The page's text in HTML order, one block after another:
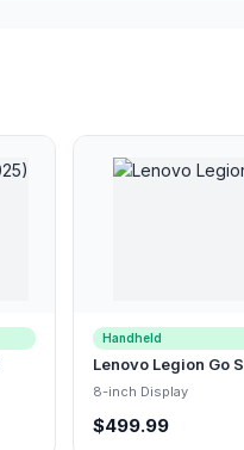
Handheld
Lenovo Legion Go S
8-inch Display
$499.99